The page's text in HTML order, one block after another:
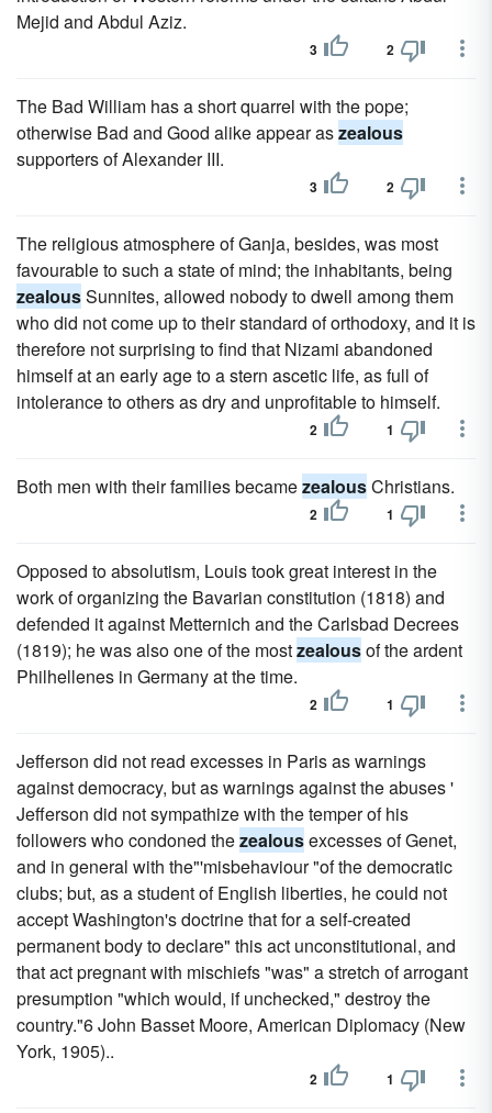
Mejid and Abdul Aziz.
3 2
The Bad William has a short quarrel with the pope;
otherwise Bad and Good alike appear aszealous
supporters of Alexander III.
3 2
The religious atmosphere of Ganja, besides, was most
favourable to such a state of mind; the inhabitants, being
zealousSunnites, allowed nobody to dwell among them
who did not come up to their standard of orthodoxy, and it is
therefore not surprising to find that Nizami abandoned
himself at an early age to a stern ascetic life, as full of
intolerance to others as dry and unprofitable to himself.
2 1
Both men with their families becamezealousChristians.
2 1
Opposed to absolutism, Louis took great interest in the
work of organizing the Bavarian constitution (1818) and
defended it against Metternich and the Carlsbad Decrees
(1819); he was also one of the mostzealousof the ardent
Philhellenes in Germany at the time.
2 1
Jefferson did not read excesses in Paris as warnings
against democracy, but as warnings against the abuses '
Jefferson did not sympathize with the temper of his
followers who condoned thezealousexcesses of Genet,
and in general with the"'misbehaviour "of the democratic
clubs; but, as a student of English liberties, he could not
accept Washington's doctrine that for a self-created
permanent body to declare" this act unconstitutional, and
that act pregnant with mischiefs "was" a stretch of arrogant
presumption "which would, if unchecked," destroy the
country."6 John Basset Moore, American Diplomacy (New
York, 1905)..
2 1